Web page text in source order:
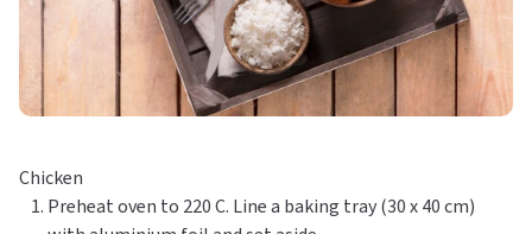
Chicken
Preheat oven to 220 C. Line a baking tray (30 x 40 cm)